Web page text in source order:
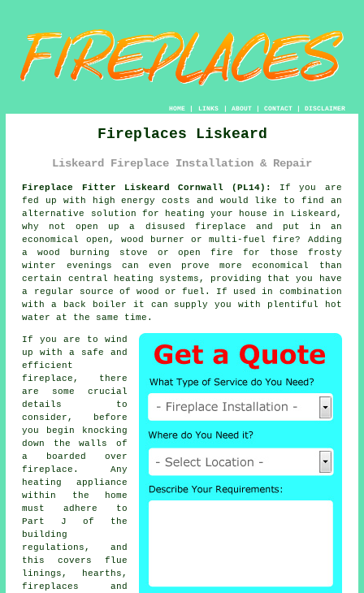
HOME| LINKS | ABOUT| CONTACT| DISCLAIMER
Fireplaces Liskeard
Liskeard Fireplace Installation & Repair
Fireplace Fitter Liskeard Cornwall (PL14):
If you are
fed up with high energy costs and would like to find an
alternative solution for heating your house in Liskeard,
why not open up a disused fireplace and put in an
economical open, wood burner or multi-fuel fire? Adding
a wood burning stove or open fire for those frosty
winter evenings can even prove more economical than
certain central heating systems, providing that you have
a regular source of wood or fuel. If used in combination
with a back boiler it can supply you with plentiful hot
water at the same time.
If you are to wind
up with a safe and
efficient
fireplace, there
are some crucial
details to
consider, before
you begin knocking
down the walls of
a boarded over
fireplace. Any
heating appliance
within the home
must adhere to
Part J of the
building
regulations, and
this covers flue
linings, hearths,
fireplaces
and